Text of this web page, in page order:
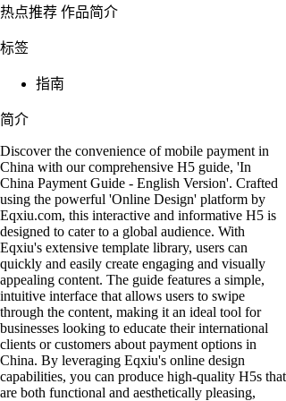
热点推荐 作品简介
标签
指南
简介
Discover the convenience of mobile payment in
China with our comprehensive H5 guide, 'In
China Payment Guide - English Version'. Crafted
using the powerful 'Online Design' platform by
Eqxiu.com, this interactive and informative H5 is
designed to cater to a global audience. With
Eqxiu's extensive template library, users can
quickly and easily create engaging and visually
appealing content. The guide features a simple,
intuitive interface that allows users to swipe
through the content, making it an ideal tool for
businesses looking to educate their international
clients or customers about payment options in
China. By leveraging Eqxiu's online design
capabilities, you can produce high-quality H5s that
are both functional and aesthetically pleasing,